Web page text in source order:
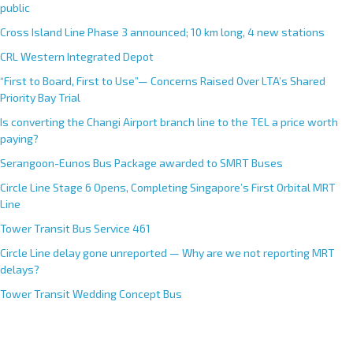
public
Cross Island Line Phase 3 announced; 10 km long, 4 new stations
CRL Western Integrated Depot
“First to Board, First to Use”— Concerns Raised Over LTA’s Shared
Priority Bay Trial
Is converting the Changi Airport branch line to the TEL a price worth
paying?
Serangoon-Eunos Bus Package awarded to SMRT Buses
Circle Line Stage 6 Opens, Completing Singapore’s First Orbital MRT
Line
Tower Transit Bus Service 461
Circle Line delay gone unreported — Why are we not reporting MRT
delays?
Tower Transit Wedding Concept Bus